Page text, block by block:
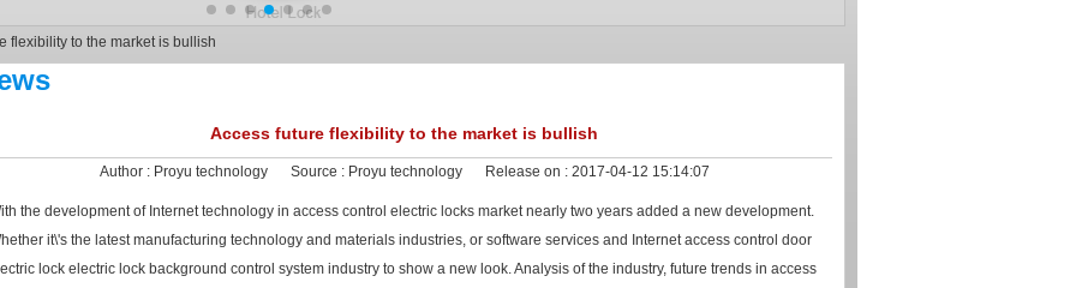
flexibility to the market is bullish
Access future flexibility to the market is bullish
Author : Proyu technology Source : Proyu technology Release on : 2017-04-12 15:14:07
the development of Internet technology in access control electric locks market nearly two years added a new development.
it\'s the latest manufacturing technology and materials industries, or software services and Internet access control door
lock electric lock background control system industry to show a new look. Analysis of the industry, future trends in access